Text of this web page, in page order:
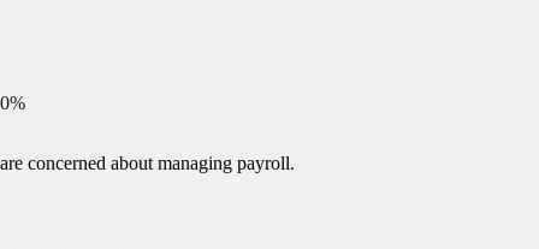
0%
are concerned about managing payroll.